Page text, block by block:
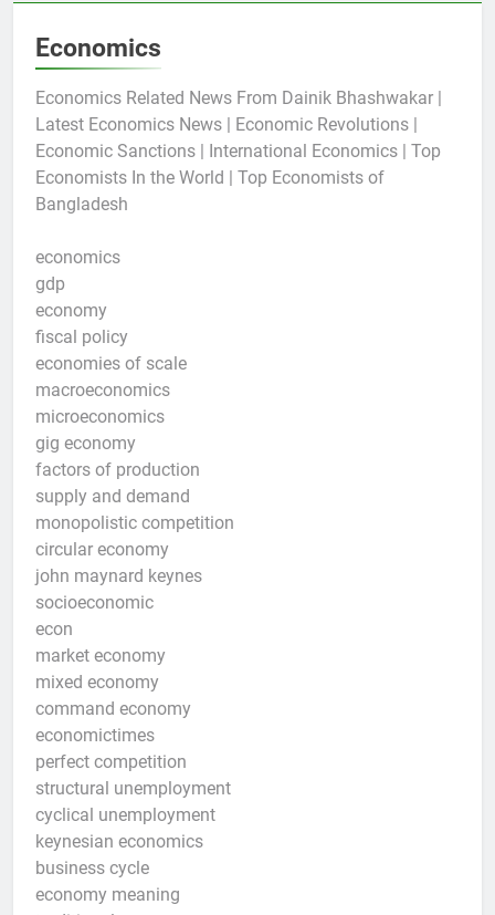
Economics
Economics Related News From Dainik Bhashwakar |
Latest Economics News | Economic Revolutions |
Economic Sanctions | International Economics | Top
Economists In the World | Top Economists of
Bangladesh
economics
gdp
economy
fiscal policy
economies of scale
macroeconomics
microeconomics
gig economy
factors of production
supply and demand
monopolistic competition
circular economy
john maynard keynes
socioeconomic
econ
market economy
mixed economy
command economy
economictimes
perfect competition
structural unemployment
cyclical unemployment
keynesian economics
business cycle
economy meaning